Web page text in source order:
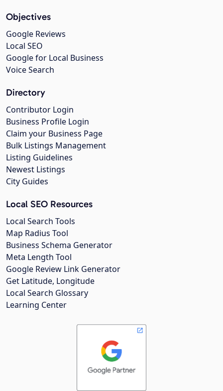
Objectives
Google Reviews
Local SEO
Google for Local Business
Voice Search
Directory
Contributor Login
Business Profile Login
Claim your Business Page
Bulk Listings Management
Listing Guidelines
Newest Listings
City Guides
Local SEO Resources
Local Search Tools
Map Radius Tool
Business Schema Generator
Meta Length Tool
Google Review Link Generator
Get Latitude, Longitude
Local Search Glossary
Learning Center